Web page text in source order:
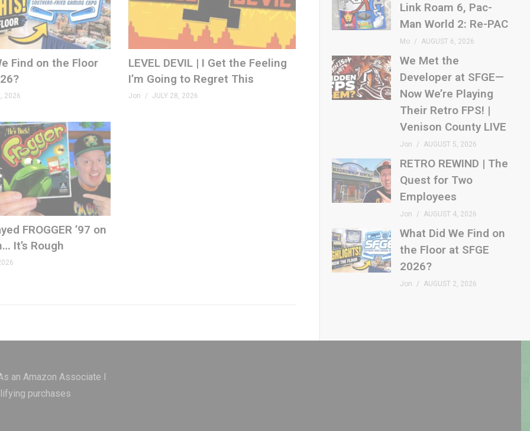
Find on the Floor
2026
LEVEL DEVIL | I Get the Feeling
I’m Going to Regret This
Jon JULY 28, 2026
FROGGER ’97 on
It’s Rough
Link Roam 6, Pac-
Man World 2: Re-PAC
Mo AUGUST 6, 2026
We Met the
Developer at SFGE—
Now We’re Playing
Their Retro FPS! |
Venison County LIVE
Jon AUGUST 5, 2026
RETRO REWIND | The
Quest for Two
Employees
Jon AUGUST 4, 2026
What Did We Find on
the Floor at SFGE
2026?
Jon AUGUST 2, 2026
an Amazon Associate I
purchases